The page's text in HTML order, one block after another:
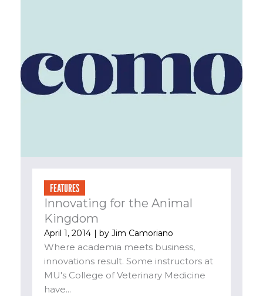
FEATURES
Innovating for the Animal
Kingdom
April 1, 2014 | by Jim Camoriano
Where academia meets business,
innovations result. Some instructors at
MU's College of Veterinary Medicine
have...